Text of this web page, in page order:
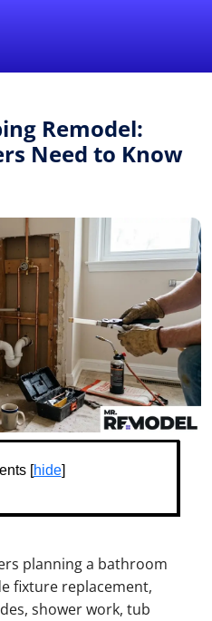
Remodel:
Need to Know
[hide]
planning a bathroom
fixture replacement,
shower work, tub